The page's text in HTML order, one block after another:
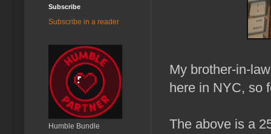
My brother-in-
here in NYC, so
The above is a
Subscribe
Subscribe in a reader
Humble Bundle